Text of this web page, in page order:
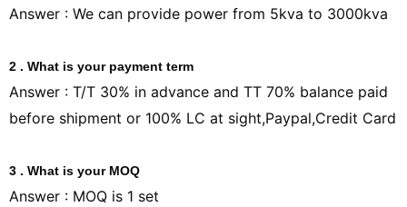
Answer : We can provide power from 5kva to 3000kva
2 . What is your payment term
Answer : T/T 30% in advance and TT 70% balance paid
before shipment or 100% LC at sight,Paypal,Credit Card
3 . What is your MOQ
Answer : MOQ is 1 set